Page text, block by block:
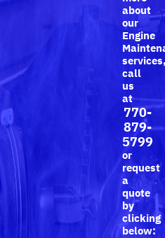
about
our
Engine
call
us
at
770-
879-
5799
or
request
a
quote
by
clicking
below: